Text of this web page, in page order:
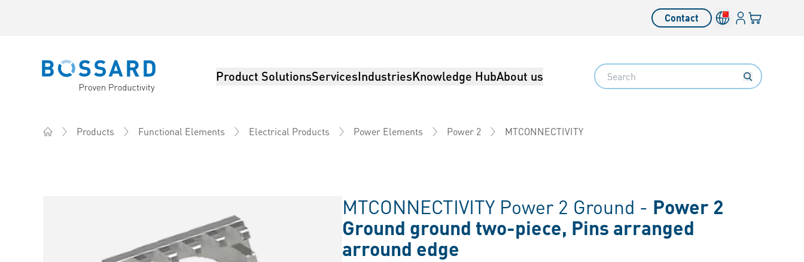
Contact Language switcher
LoginYour cart
Bossard homepage Product SolutionsServicesIndustriesKnowledge HubAbout us Search
Products Functional Elements Electrical Products Power Elements Power 2 MTCONNECTIVITY
MTCONNECTIVITY Power 2 Ground - Power 2
Ground ground two-piece, Pins arranged
arround edge